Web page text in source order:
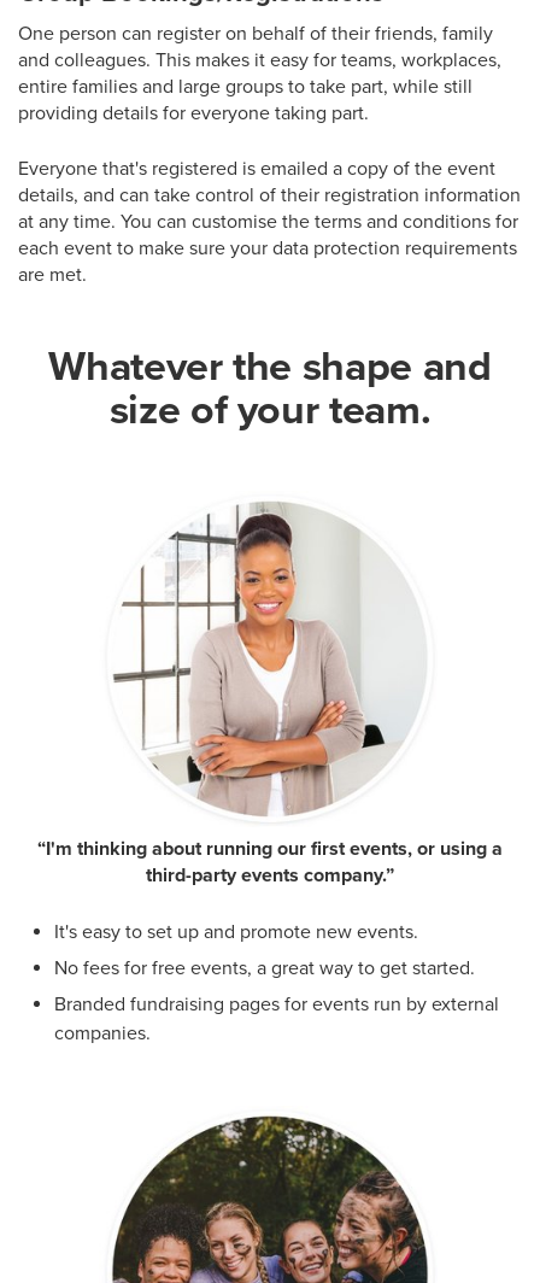
One person can register on behalf of their friends, family
and colleagues. This makes it easy for teams, workplaces,
entire families and large groups to take part, while still
providing details for everyone taking part.
Everyone that's registered is emailed a copy of the event
details, and can take control of their registration information
at any time. You can customise the terms and conditions for
each event to make sure your data protection requirements
are met.
Whatever the shape and
size of your team.
“I'm thinking about running our first events, or using a
third-party events company.”
It's easy to set up and promote new events.
No fees for free events, a great way to get started.
Branded fundraising pages for events run by external
companies.